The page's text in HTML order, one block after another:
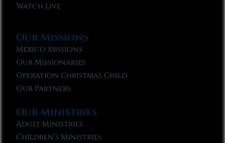
Watch Live
Our Missions
Mexico Missions
Our Missionaries
Operation Christmas Child
Our Partners
Our Ministries
Adult Ministries
Children’s Ministries